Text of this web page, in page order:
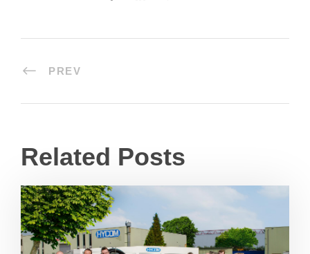
PREV
Related Posts